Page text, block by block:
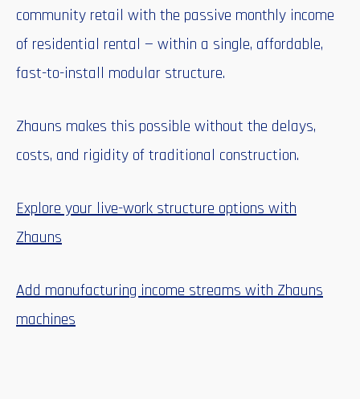
community retail with the passive monthly income
of residential rental — within a single, affordable,
fast-to-install modular structure.
Zhauns makes this possible without the delays,
costs, and rigidity of traditional construction.
Explore your live-work structure options with
Zhauns
Add manufacturing income streams with Zhauns
machines